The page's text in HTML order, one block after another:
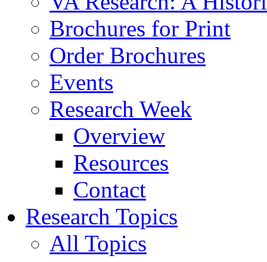
Brochures for Print
Order Brochures
Events
Research Week
Overview
Resources
Contact
Research Topics
All Topics